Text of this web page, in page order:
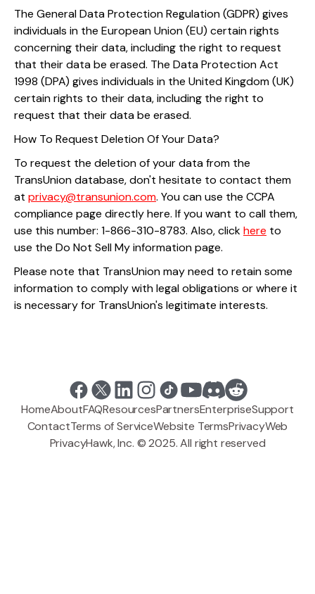
The General Data Protection Regulation (GDPR) gives
individuals in the European Union (EU) certain rights
concerning their data, including the right to request
that their data be erased. The Data Protection Act
1998 (DPA) gives individuals in the United Kingdom (UK)
certain rights to their data, including the right to
request that their data be erased.
How To Request Deletion Of Your Data?
To request the deletion of your data from the
TransUnion database, don't hesitate to contact them
at privacy@transunion.com. You can use the CCPA
compliance page directly here. If you want to call them,
use this number: 1-866-310-8783. Also, clickhere to
use the Do Not Sell My information page.
Please note that TransUnion may need to retain some
information to comply with legal obligations or where it
is necessary for TransUnion's legitimate interests.
HomeAboutFAQResourcesPartnersEnterpriseSupport
ContactTerms of ServiceWebsite TermsPrivacyWeb
PrivacyHawk, Inc. © 2025. All right reserved